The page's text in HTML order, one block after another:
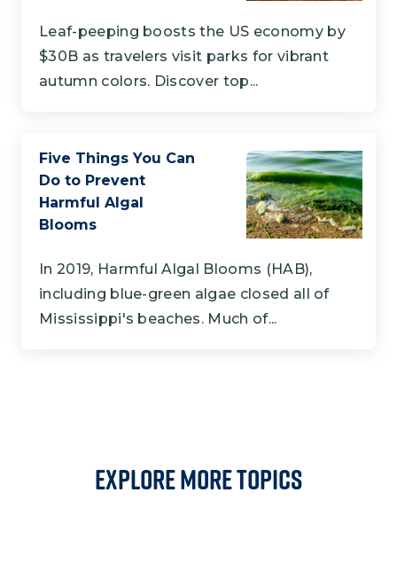
Leaf-peeping boosts the US economy by
$30B as travelers visit parks for vibrant
autumn colors. Discover top...
Five Things You Can
Do to Prevent
Harmful Algal
Blooms
In 2019, Harmful Algal Blooms (HAB),
including blue-green algae closed all of
Mississippi's beaches. Much of...
Explore More Topics